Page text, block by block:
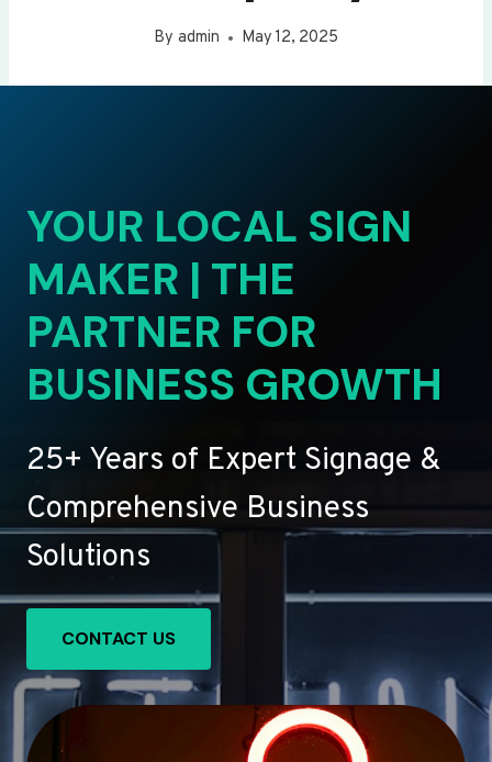
By admin May 12, 2025
YOUR LOCAL SIGN
MAKER | THE
PARTNER FOR
BUSINESS GROWTH
25+ Years of Expert Signage &
Comprehensive Business
Solutions
CONTACT US